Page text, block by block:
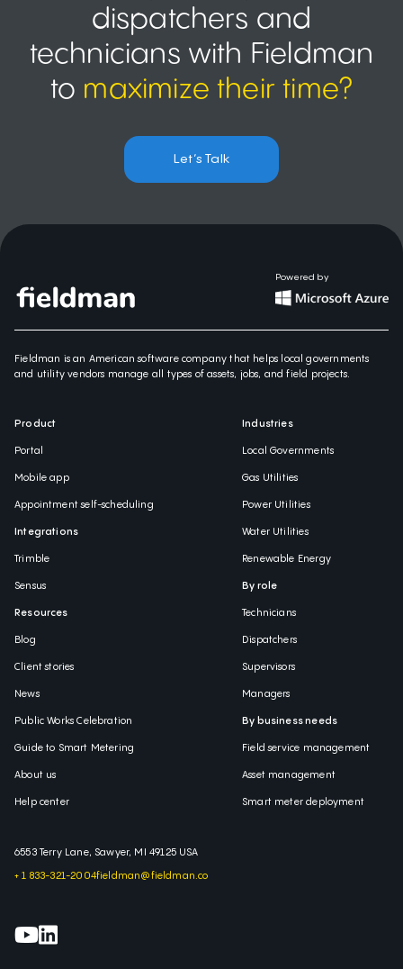
dispatchers and
technicians with Fieldman
to maximize their time?
Let’s Talk
Powered by
Fieldman is an American software company that helps local governments
and utility vendors manage all types of assets, jobs, and field projects.
Product
Portal
Mobile app
Appointment self-scheduling
Integrations
Trimble
Sensus
Resources
Blog
Client stories
News
Public Works Celebration
Guide to Smart Metering
About us
Help center
Industries
Local Governments
Gas Utilities
Power Utilities
Water Utilities
Renewable Energy
By role
Technicians
Dispatchers
Supervisors
Managers
By business needs
Field service management
Asset management
Smart meter deployment
6553 Terry Lane, Sawyer, MI 49125 USA
+ 1 833-321-2004fieldman@fieldman.co